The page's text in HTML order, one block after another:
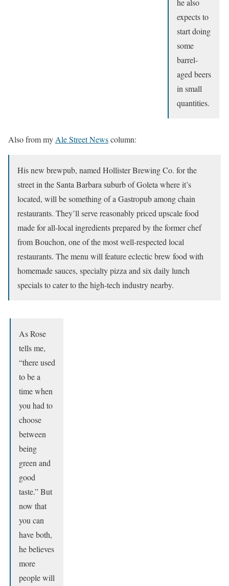
he also
expects to
start doing
some
barrel-
aged beers
in small
quantities.
Also from my Ale Street Newscolumn:
His new brewpub, named Hollister Brewing Co. for the
street in the Santa Barbara suburb of Goleta where it’s
located, will be something of a Gastropub among chain
restaurants. They’ll serve reasonably priced upscale food
made for all-local ingredients prepared by the former chef
from Bouchon, one of the most well-respected local
restaurants. The menu will feature eclectic brew food with
homemade sauces, specialty pizza and six daily lunch
specials to cater to the high-tech industry nearby.
As Rose
tells me,
“there used
to be a
time when
you had to
choose
between
being
green and
good
taste.” But
now that
you can
have both,
he believes
more
people will